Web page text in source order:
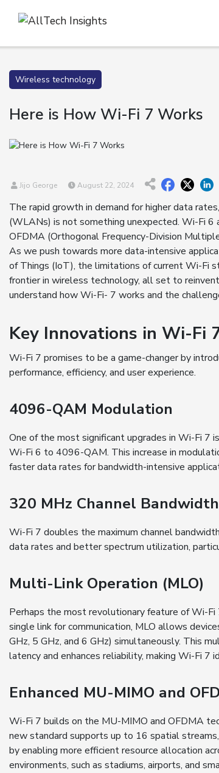
Wireless technology
Here is How Wi-Fi 7 Works
Jijo George August 22, 2024
The rapid growth in demand for higher data
(WLANs) is not something unexpected. Wi-Fi 6
OFDMA (Orthogonal Frequency-Division
As we push towards more data-intensive
of Things (IoT), the limitations of current Wi-Fi
frontier in wireless technology, all set to
understand how Wi-Fi- 7 works and the
Key Innovations in Wi-Fi
Wi-Fi 7 promises to be a game-changer by
performance, efficiency, and user experience.
4096-QAM Modulation
One of the most significant upgrades in Wi-Fi
Wi-Fi 6 to 4096-QAM. This increase in
faster data rates for bandwidth-intensive
320 MHz Channel Bandwidth
Wi-Fi 7 doubles the maximum channel
data rates and better spectrum utilization,
Multi-Link Operation (MLO)
Perhaps the most revolutionary feature of Wi-
single link for communication, MLO allows
GHz, 5 GHz, and 6 GHz) simultaneously. This
latency and enhances reliability, making Wi-Fi 7
Enhanced MU-MIMO and
Wi-Fi 7 builds on the MU-MIMO and OFDMA
new standard supports up to 16 spatial
by enabling more efficient resource allocation
environments, such as stadiums, airports, and